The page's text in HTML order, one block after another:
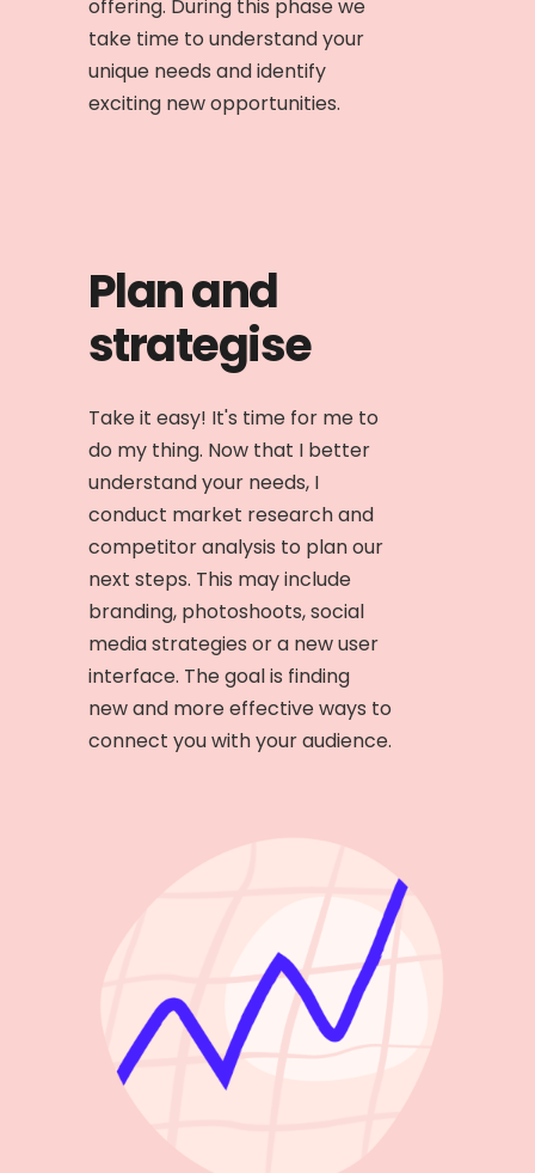
offering. During this phase we
take time to understand your
unique needs and identify
exciting new opportunities.
Plan and
strategise
Take it easy! It's time for me to
do my thing. Now that I better
understand your needs, I
conduct market research and
competitor analysis to plan our
next steps. This may include
branding, photoshoots, social
media strategies or a new user
interface. The goal is finding
new and more effective ways to
connect you with your audience.